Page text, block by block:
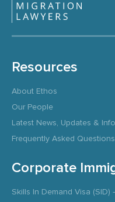
Resources
About Ethos
Our People
Latest News, Updates &
Frequently Asked Questions
Corporate
Skills In Demand Visa (SID)